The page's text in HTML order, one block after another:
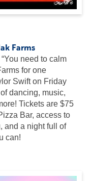
Farms
need to calm
for one
Swift on Friday
dancing, music,
Tickets are $75
Bar, access to
and a night full of
can!